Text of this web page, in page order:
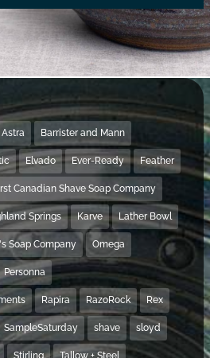
Astra Barrister and Mann
Elvado Ever-Ready Feather
Canadian Shave Soap Company
Springs Karve Lather Bowl
Soap Company Omega
Personna
Rapira RazoRock Rex
SampleSaturday shave sloyd